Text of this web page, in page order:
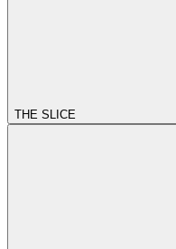
THE SLICE